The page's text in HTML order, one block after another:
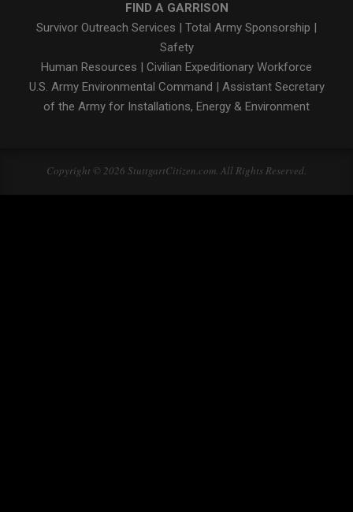
FIND A GARRISON
Survivor Outreach Services
Total Army Sponsorship
Safety
Human Resources
Civilian Expeditionary Workforce
U.S. Army Environmental Command
Assistant Secretary
of the Army for Installations, Energy & Environment
Copyright © 2026 StuttgartCitizen.com. All Rights Reserved.